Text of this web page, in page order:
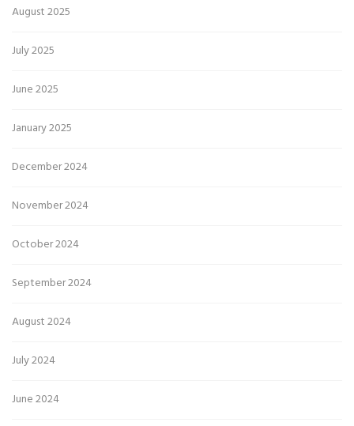
August 2025
July 2025
June 2025
January 2025
December 2024
November 2024
October 2024
September 2024
August 2024
July 2024
June 2024